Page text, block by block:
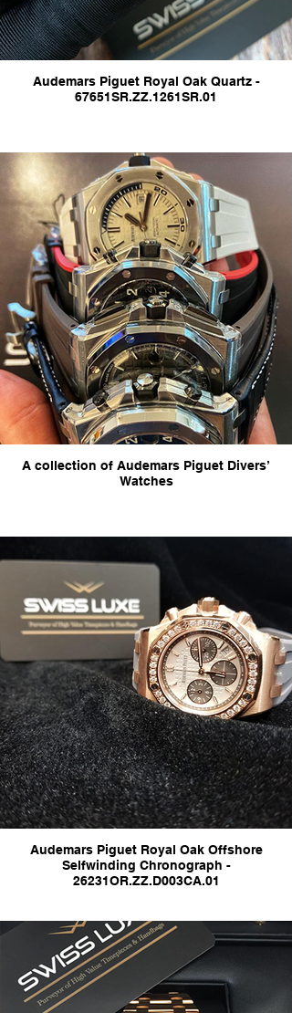
Audemars Piguet Royal Oak Quartz -
67651SR.ZZ.1261SR.01
A collection of Audemars Piguet Divers’
Watches
Audemars Piguet Royal Oak Offshore
Selfwinding Chronograph -
26231OR.ZZ.D003CA.01